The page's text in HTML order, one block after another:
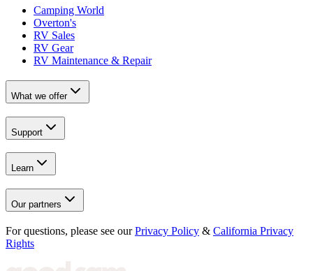
Camping World
Overton's
RV Sales
RV Gear
RV Maintenance & Repair
What we offer
Support
Learn
Our partners
For questions, please see our Privacy Policy & California Privacy
Rights